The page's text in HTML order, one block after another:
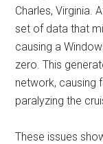
Charles, Virginia.
set of data that
causing a
zero. This
network, causing
paralyzing the
These issues